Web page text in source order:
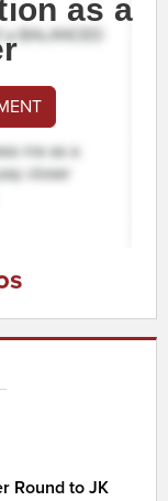
as a
Round to JK